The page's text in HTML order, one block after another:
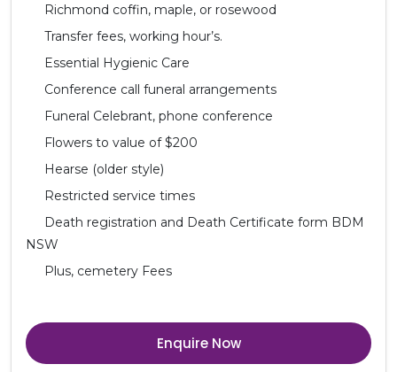
Richmond coffin, maple, or rosewood
Transfer fees, working hour’s.
Essential Hygienic Care
Conference call funeral arrangements
Funeral Celebrant, phone conference
Flowers to value of $200
Hearse (older style)
Restricted service times
Death registration and Death Certificate form BDM
NSW
Plus, cemetery Fees
Enquire Now